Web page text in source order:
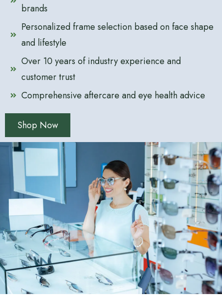
brands
Personalized frame selection based on face shape
and lifestyle
Over 10 years of industry experience and
customer trust
Comprehensive aftercare and eye health advice
Shop Now